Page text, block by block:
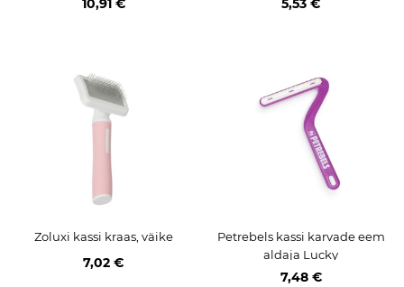
10,91 € 5,53 €
Zoluxi kassi kraas, väike
7,02 €
Petrebels kassi karvade eem
aldaja Lucky
7,48 €